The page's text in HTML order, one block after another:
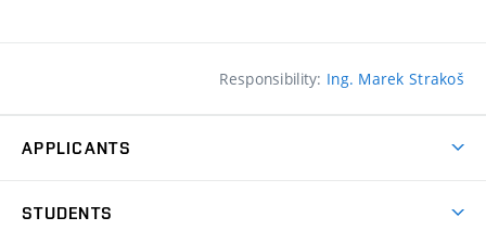
Responsibility: Ing. Marek Strakoš
APPLICANTS
STUDENTS